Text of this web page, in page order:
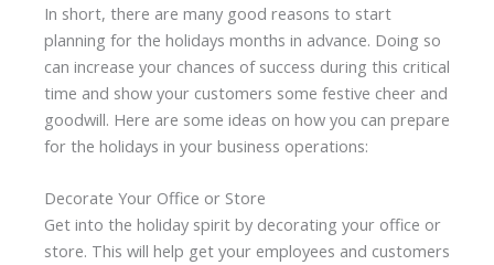
In short, there are many good reasons to start
planning for the holidays months in advance. Doing so
can increase your chances of success during this critical
time and show your customers some festive cheer and
goodwill. Here are some ideas on how you can prepare
for the holidays in your business operations:
Decorate Your Office or Store
Get into the holiday spirit by decorating your office or
store. This will help get your employees and customers